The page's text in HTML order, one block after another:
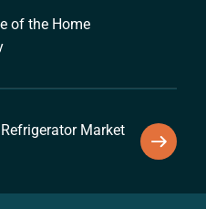
of the Home
Market